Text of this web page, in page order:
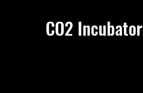
CO2 Incubator